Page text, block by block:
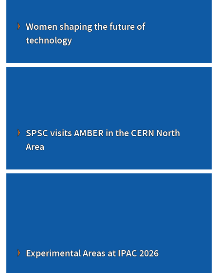
Women shaping the future of
technology
SPSC visits AMBER in the CERN North
Area
Experimental Areas at IPAC 2026